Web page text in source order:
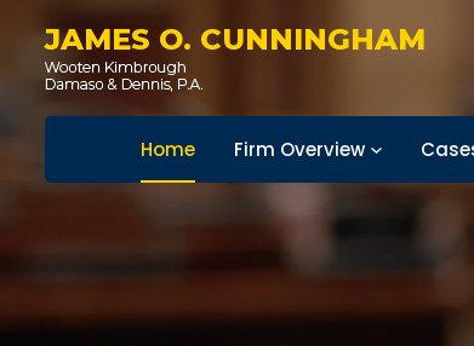
JAMES O. CUNNINGHAM
Home Firm Overview